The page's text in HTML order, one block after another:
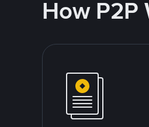
How P2P